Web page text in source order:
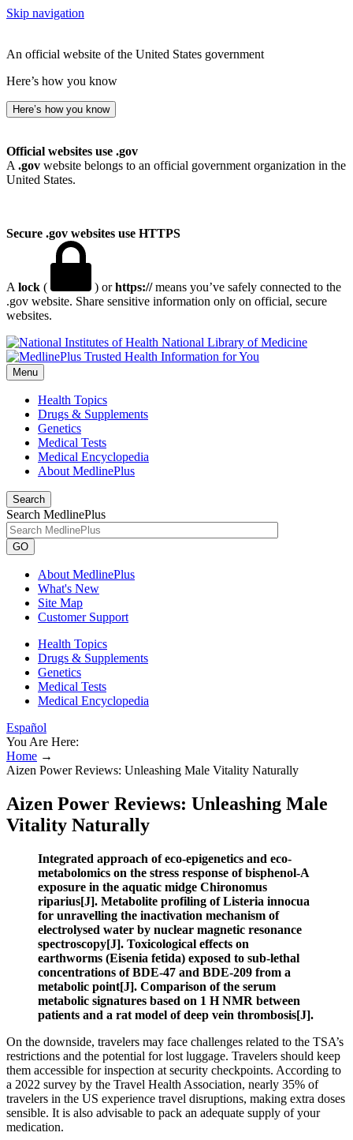
Skip navigation
An official website of the United States government
Here’s how you know
Here’s how you know
Official websites use .gov
A .gov website belongs to an official government organization in the
United States.
Secure .gov websites use HTTPS
A lock ( ) orhttps://means you’ve safely connected to the
.gov website. Share sensitive information only on official, secure
websites.
National Library of Medicine
Menu
Health Topics
Drugs & Supplements
Genetics
Medical Tests
Medical Encyclopedia
About MedlinePlus
Search
Search MedlinePlus
GO
About MedlinePlus
What's New
Site Map
Customer Support
Health Topics
Drugs & Supplements
Genetics
Medical Tests
Medical Encyclopedia
Español
You Are Here:
Home →
Aizen Power Reviews: Unleashing Male Vitality Naturally
Aizen Power Reviews: Unleashing Male
Vitality Naturally
Integrated approach of eco-epigenetics and eco-
metabolomics on the stress response of bisphenol-A
exposure in the aquatic midge Chironomus
riparius[J]. Metabolite profiling of Listeria innocua
for unravelling the inactivation mechanism of
electrolysed water by nuclear magnetic resonance
spectroscopy[J]. Toxicological effects on
earthworms (Eisenia fetida) exposed to sub-lethal
concentrations of BDE-47 and BDE-209 from a
metabolic point[J]. Comparison of the serum
metabolic signatures based on 1 H NMR between
patients and a rat model of deep vein thrombosis[J].
On the downside, travelers may face challenges related to the TSA’s
restrictions and the potential for lost luggage. Travelers should keep
them accessible for inspection at security checkpoints. According to
a 2022 survey by the Travel Health Association, nearly 35% of
travelers in the US experience travel disruptions, making extra doses
sensible. It is also advisable to pack an adequate supply of your
medication.